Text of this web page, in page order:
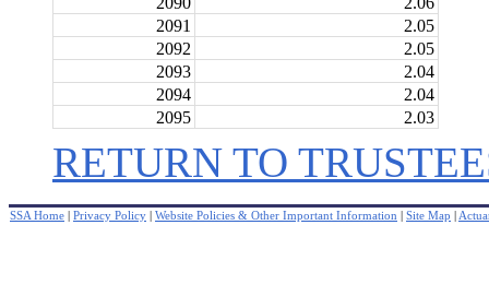
2091
2.05
2092
2.05
2093
2.04
2094
2.04
2095
2.03
RETURN TO
SSA Home | Privacy Policy | Website Policies & Other Important Information | Site Map |